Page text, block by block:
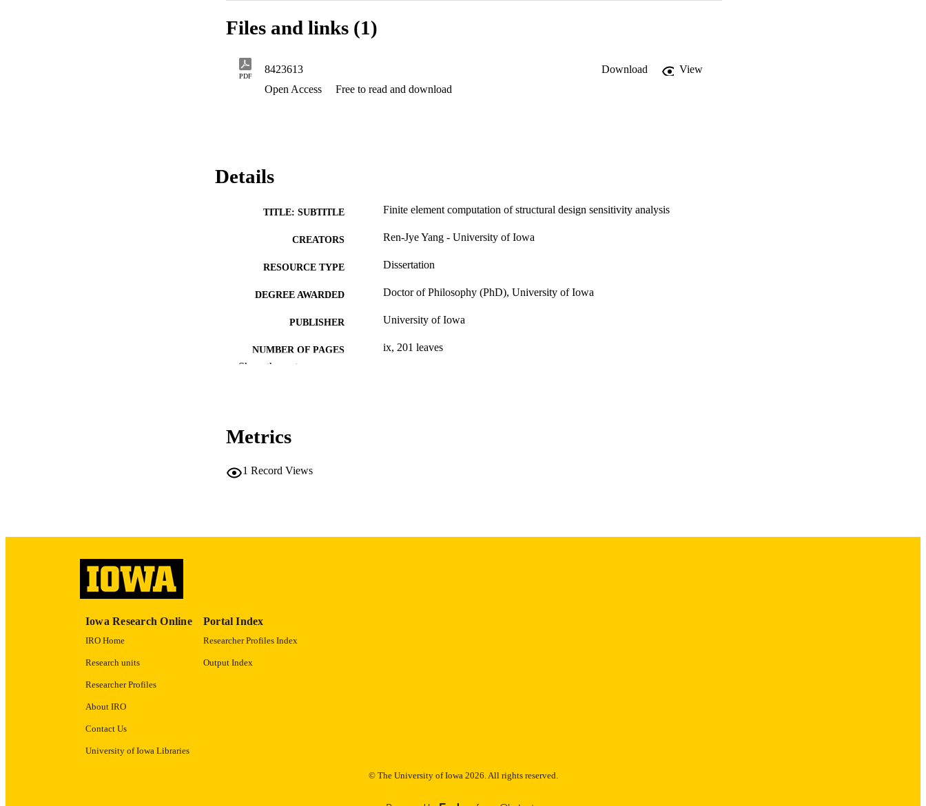
Files and links (1)
PDF
8423613 Download
View
Open Access
Free to read and download
Details
TITLE: SUBTITLE Finite element computation of structural design sensitivity analysis
CREATORS Ren-Jye Yang - University of Iowa
RESOURCE TYPE Dissertation
DEGREE AWARDED Doctor of Philosophy (PhD), University of Iowa
PUBLISHER University of Iowa
NUMBER OF PAGES ix, 201 leaves
LANGUAGE
Show the rest
Metrics
1 Record Views
Iowa Research Online
IRO Home
Research units
Researcher Profiles
About IRO
Contact Us
University of Iowa Libraries
Portal Index
Researcher Profiles Index
Output Index
© The University of Iowa 2026. All rights reserved.